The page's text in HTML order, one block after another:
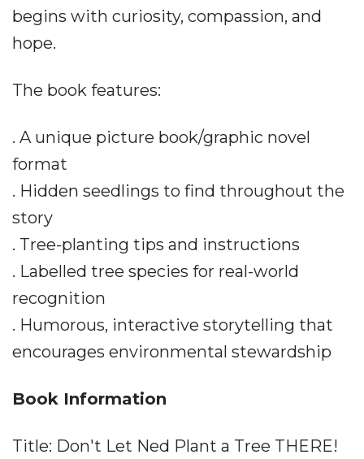
begins with curiosity, compassion, and
hope.
The book features:
. A unique picture book/graphic novel
format
. Hidden seedlings to find throughout the
story
. Tree-planting tips and instructions
. Labelled tree species for real-world
recognition
. Humorous, interactive storytelling that
encourages environmental stewardship
Book Information
Title: Don't Let Ned Plant a Tree THERE!